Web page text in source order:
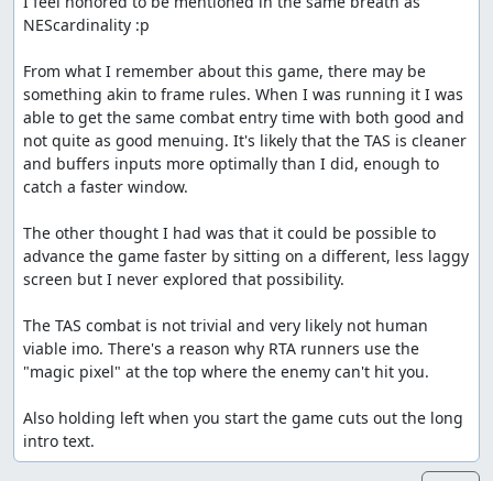
NEScardinality :p
From what I remember about this game, there may be
something akin to frame rules. When I was running it I was
able to get the same combat entry time with both good and
not quite as good menuing. It's likely that the TAS is cleaner
and buffers inputs more optimally than I did, enough to
catch a faster window.
The other thought I had was that it could be possible to
advance the game faster by sitting on a different, less laggy
screen but I never explored that possibility.
The TAS combat is not trivial and very likely not human
viable imo. There's a reason why RTA runners use the
"magic pixel" at the top where the enemy can't hit you.
Also holding left when you start the game cuts out the long
intro text.